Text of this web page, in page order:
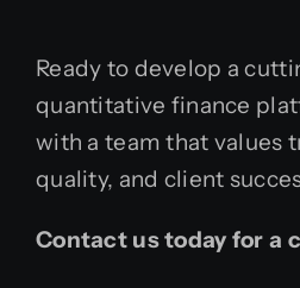
Ready to develop a
quantitative finance
with a team that values
quality, and client
Contact us today for a